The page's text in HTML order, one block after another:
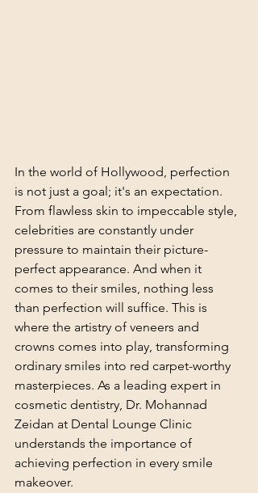
In the world of Hollywood, perfection
is not just a goal; it's an expectation.
From flawless skin to impeccable style,
celebrities are constantly under
pressure to maintain their picture-
perfect appearance. And when it
comes to their smiles, nothing less
than perfection will suffice. This is
where the artistry of veneers and
crowns comes into play, transforming
ordinary smiles into red carpet-worthy
masterpieces. As a leading expert in
cosmetic dentistry, Dr. Mohannad
Zeidan at Dental Lounge Clinic
understands the importance of
achieving perfection in every smile
makeover.